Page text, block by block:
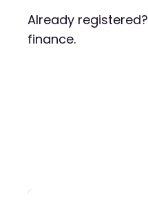
Already
finance.